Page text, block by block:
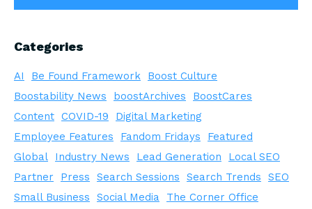
Categories
AI Be Found Framework
Boost Culture
Boostability News
boostArchives
BoostCares
Content COVID-19
Digital Marketing
Employee Features
Fandom Fridays
Featured
Global
Industry News Lead Generation
Local SEO
Partner
Press Search Sessions Search Trends
SEO
Small Business
Social Media
The Corner Office